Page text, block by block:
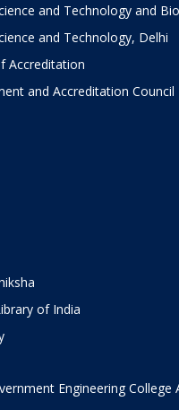
and Technology and
and Technology, Delhi
Accreditation
and Accreditation Council
of India
Engineering College